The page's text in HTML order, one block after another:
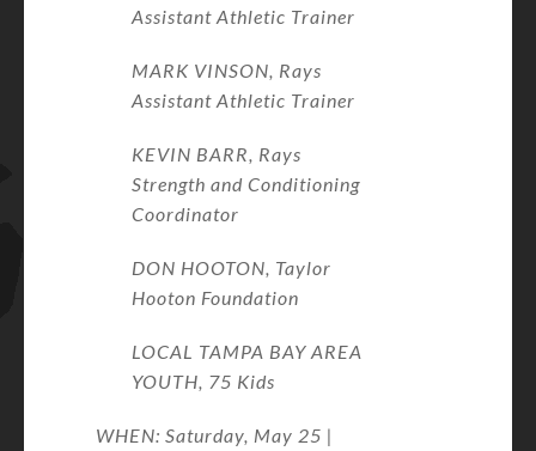
Assistant Athletic Trainer
MARK VINSON, Rays
Assistant Athletic Trainer
KEVIN BARR, Rays
Strength and Conditioning
Coordinator
DON HOOTON, Taylor
Hooton Foundation
LOCAL TAMPA BAY AREA
YOUTH, 75 Kids
WHEN: Saturday, May 25 |